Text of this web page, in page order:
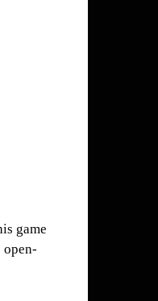
game
open-